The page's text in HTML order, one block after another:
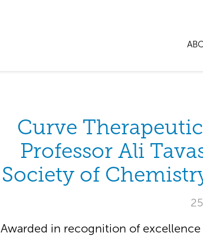
Curve
Professor Ali
Society of
Awarded in recognition of